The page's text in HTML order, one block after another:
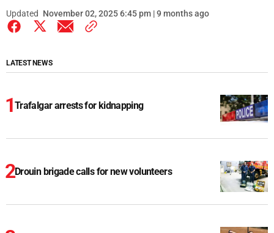
Updated November 02, 2025 6:45 pm | 9 months ago
LATEST NEWS
Trafalgar arrests for kidnapping
Drouin brigade calls for new volunteers